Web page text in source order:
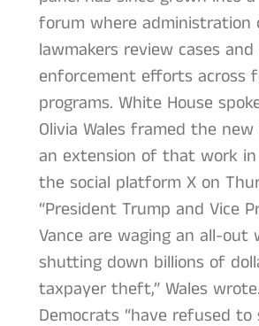
forum where administration
lawmakers review cases
enforcement efforts across
programs. White House
Olivia Wales framed the
an extension of that work
the social platform X on
“President Trump and Vice
Vance are waging an all-out
shutting down billions of
taxpayer theft,” Wales
Democrats “have refused